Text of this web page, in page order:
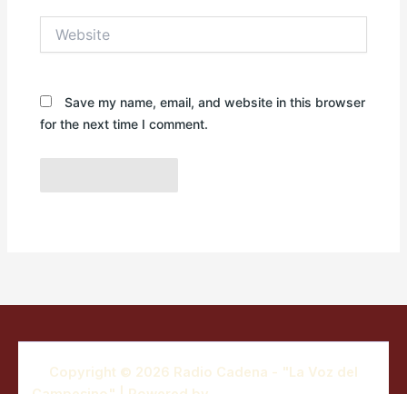
Save my name, email, and website in this browser
for the next time I comment.
Copyright © 2026 Radio Cadena - "La Voz del